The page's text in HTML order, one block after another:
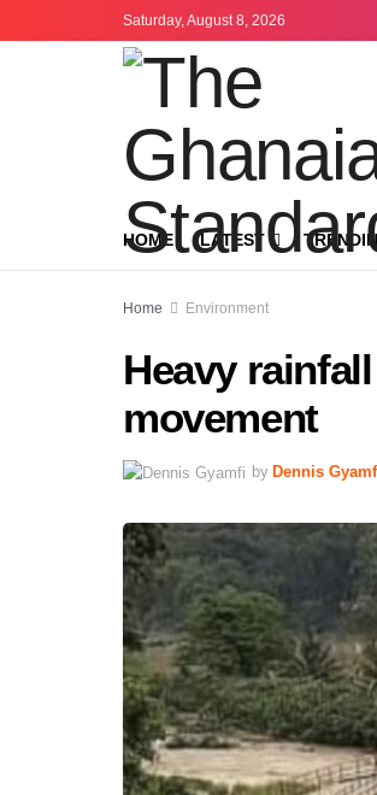
Saturday, August 8, 2026
HOME LATEST
Home Environment
Heavy
movement
by Dennis